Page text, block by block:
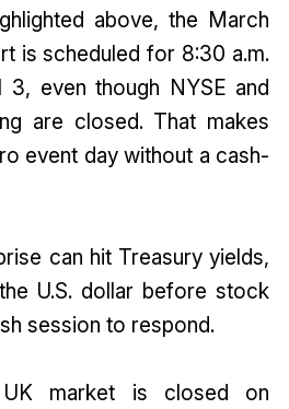
above, the March
is scheduled for 8:30 a.m.
3, even though NYSE and
are closed. That makes
event day without a cash-
can hit Treasury yields,
U.S. dollar before stock
session to respond.
UK market is closed on